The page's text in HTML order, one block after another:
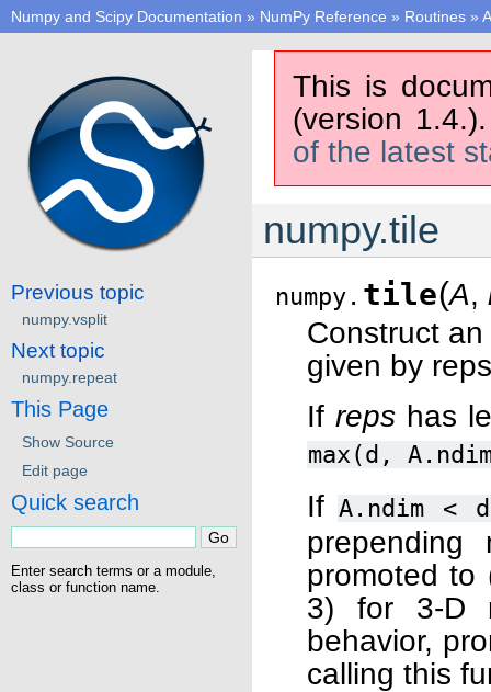
Numpy and Scipy Documentation » NumPy Reference » Routines »
This is
(version
of the latest
numpy.tile
numpy. tile(A,
Construct
given by
If reps has
max(d,
If A.ndim < d
promoted to
3) for 3-D
behavior,
calling this
Previous topic
numpy.vsplit
Next topic
numpy.repeat
This Page
Show Source
Edit page
Quick search
Enter search terms or a module,
class or function name.